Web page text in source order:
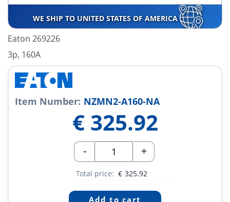
WE SHIP TO UNITED STATES OF AMERICA
Eaton 269226
3p, 160A
Item Number: NZMN2-A160-NA
€ 325.92
- +
Total price: € 325.92